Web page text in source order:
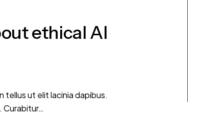
ethical AI
tellus ut elit lacinia dapibus.
Curabitur…